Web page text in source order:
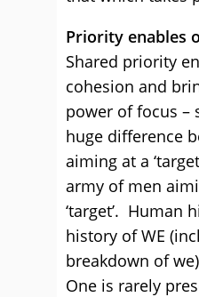
Priority enables
Shared priority
cohesion and
power of focus –
huge difference
aiming at a
army of men
‘target’. Human
history of WE
breakdown of
One is rarely